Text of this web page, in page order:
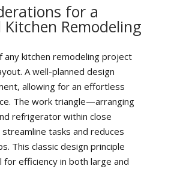
for a
Remodeling
any kitchen remodeling project
A well-planned design
allowing for an effortless
The work triangle—arranging
refrigerator within close
tasks and reduces
This classic design principle
for efficiency in both large and